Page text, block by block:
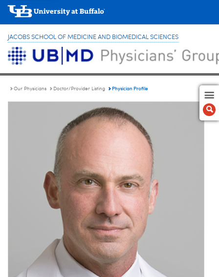
JACOBS SCHOOL OF MEDICINE AND BIOMEDICAL SCIENCES
Our Physicians Doctor/Provider Listing Physician Profile